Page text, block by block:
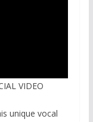
VIDEO
unique vocal